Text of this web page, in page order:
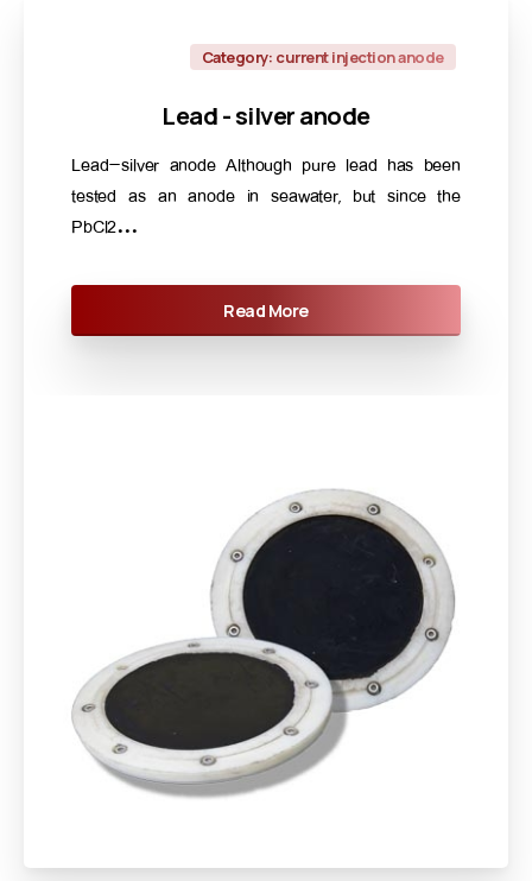
Category: current injection anode
Lead-silveranode
Lead-silver anode Although pure lead has been
tested as an anode in seawater, but since the
PbCl2...
Read More